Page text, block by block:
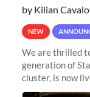
by Kilian
NEW
We are thrilled
generation of
cluster, is now
significant leap